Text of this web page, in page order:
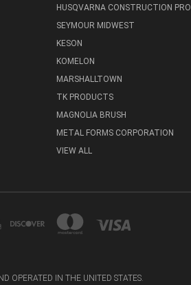
HUSQVARNA CONSTRUCTION
SEYMOUR MIDWEST
KESON
KOMELON
MARSHALLTOWN
TK PRODUCTS
MAGNOLIA BRUSH
METAL FORMS CORPORATION
VIEW ALL
OPERATED IN THE UNITED STATES.